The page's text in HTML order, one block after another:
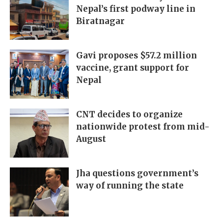
Nepal’s first podway line in
Biratnagar
Gavi proposes $57.2 million
vaccine, grant support for
Nepal
CNT decides to organize
nationwide protest from mid-
August
Jha questions government’s
way of running the state